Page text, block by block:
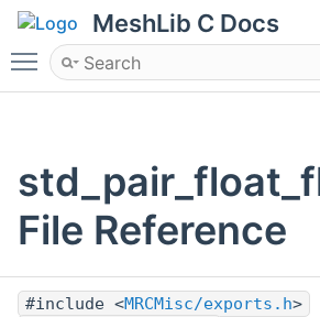
MeshLib C Docs
Toggle main menu visibility
File Reference
#include <MRCMisc/exports.h>